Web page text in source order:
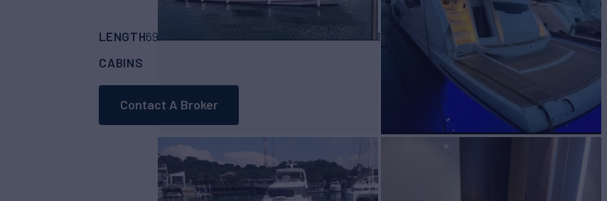
LENGTH69' (21.08m) SUNSEEKER BUILD 2021
CABINS
Contact A Broker